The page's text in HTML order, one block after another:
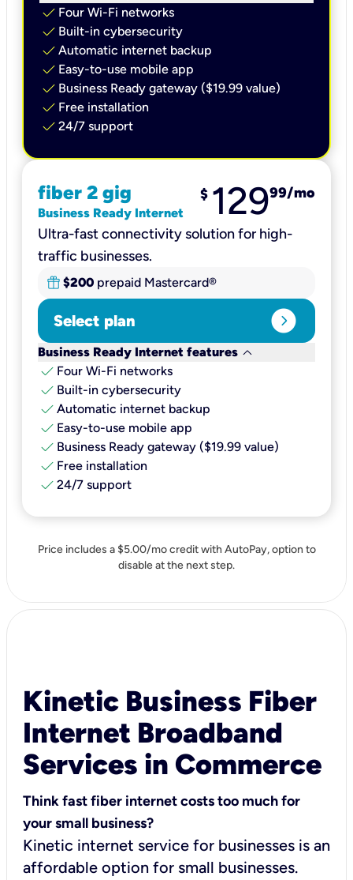
check Four Wi-Fi networks
check Built-in cybersecurity​
check Automatic internet backup​
check Easy-to-use mobile app​
check Business Ready gateway ($19.99 value)
check Free installation
check 24/7 support
fiber 2 gig
Business Ready Internet
$ 12999/mo
Ultra-fast connectivity solution for high-
traffic businesses.
$200 prepaid Mastercard®
Select plan expand_circle_right
Business Ready Internet features keyboard_arrow_down
check Four Wi-Fi networks
check Built-in cybersecurity​
check Automatic internet backup​
check Easy-to-use mobile app​
check Business Ready gateway ($19.99 value)
check Free installation
check 24/7 support
Price includes a $5.00/mo credit with AutoPay, option to
disable at the next step.
Kinetic Business Fiber
Internet Broadband
Services in Commerce
Think fast fiber internet costs too much for
your small business?
Kinetic internet service for businesses is an
affordable option for small businesses.